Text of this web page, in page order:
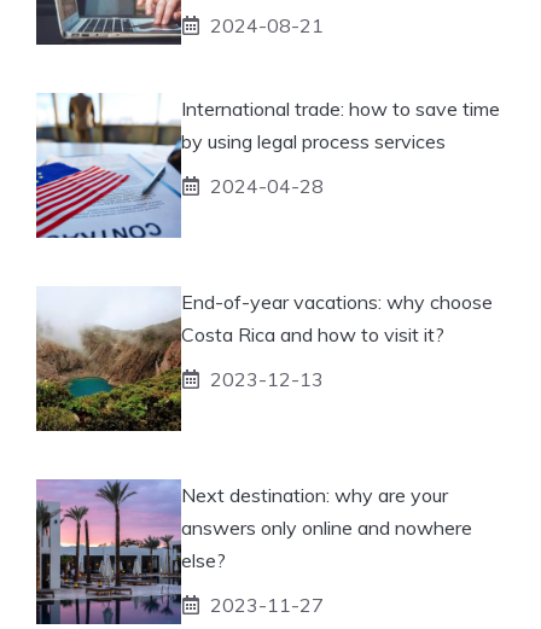
2024-08-21
International trade: how to save time
by using legal process services
2024-04-28
End-of-year vacations: why choose
Costa Rica and how to visit it?
2023-12-13
Next destination: why are your
answers only online and nowhere
else?
2023-11-27